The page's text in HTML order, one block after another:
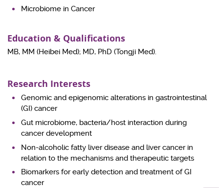
Microbiome in Cancer
Education & Qualifications
MB, MM (Heibei Med); MD, PhD (Tongji Med).
Research Interests
Genomic and epigenomic alterations in gastrointestinal
(GI) cancer
Gut microbiome, bacteria/host interaction during
cancer development
Non-alcoholic fatty liver disease and liver cancer in
relation to the mechanisms and therapeutic targets
Biomarkers for early detection and treatment of GI
cancer